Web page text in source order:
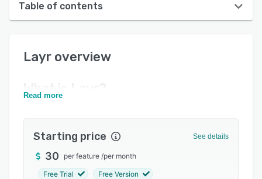
Table of contents
Reviews
Alternatives
Support options
FAQs
Layr overview
What is
Layr
Read more
Starting price See details
30 per feature /per month
Free Trial Free Version